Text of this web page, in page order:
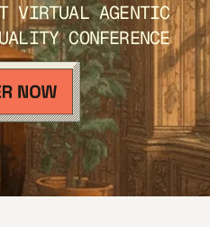
VIRTUAL AGENTIC
CONFERENCE